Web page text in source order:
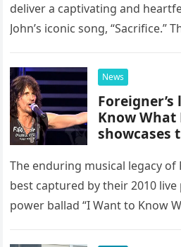
deliver a captivating and
John’s iconic song, “Sacrifice.”
possessed…
News
Know What
showcases
The enduring musical legacy of
best captured by their 2010
power ballad “I Want to Know